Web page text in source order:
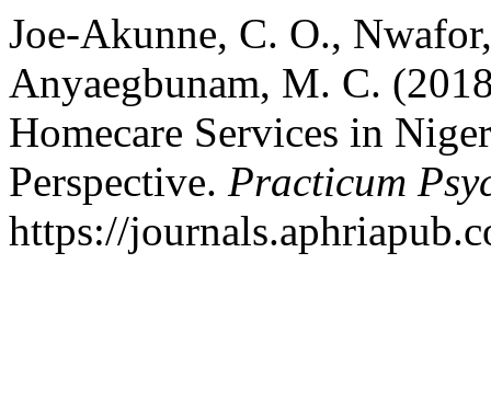
Joe-Akunne, C. O.,
Anyaegbunam, M. C.
Homecare Services in
Perspective. Practicum
https://